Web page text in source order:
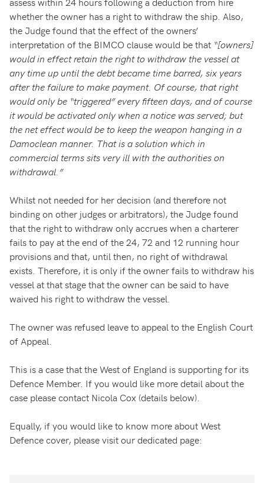
whether the owner has a right to withdraw the ship. Also,
the Judge found that the effect of the owners’
interpretation of the BIMCO clause would be that “[owners]
would in effect retain the right to withdraw the vessel at
any time up until the debt became time barred, six years
after the failure to make payment. Of course, that right
would only be “triggered” every fifteen days, and of course
it would be activated only when a notice was served; but
the net effect would be to keep the weapon hanging in a
Damoclean manner. That is a solution which in
commercial terms sits very ill with the authorities on
withdrawal.”
Whilst not needed for her decision (and therefore not
binding on other judges or arbitrators), the Judge found
that the right to withdraw only accrues when a charterer
fails to pay at the end of the 24, 72 and 12 running hour
provisions and that, until then, no right of withdrawal
exists. Therefore, it is only if the owner fails to withdraw his
vessel at that stage that the owner can be said to have
waived his right to withdraw the vessel.
The owner was refused leave to appeal to the English Court
of Appeal.
This is a case that the West of England is supporting for its
Defence Member. If you would like more detail about the
case please contact Nicola Cox (details below).
Equally, if you would like to know more about West
Defence cover, please visit our dedicated page: